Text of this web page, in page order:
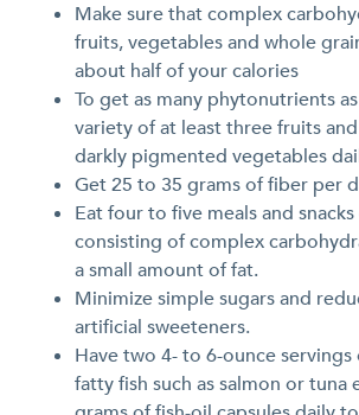
Make sure that complex
fruits, vegetables and whole
about half of your calories
To get as many phytonutrients
variety of at least three fruits
darkly pigmented vegetables
Get 25 to 35 grams of fiber per
Eat four to five meals and
consisting of complex
a small amount of fat.
Minimize simple sugars and
artificial sweeteners.
Have two 4- to 6-ounce
fatty fish such as salmon or tuna